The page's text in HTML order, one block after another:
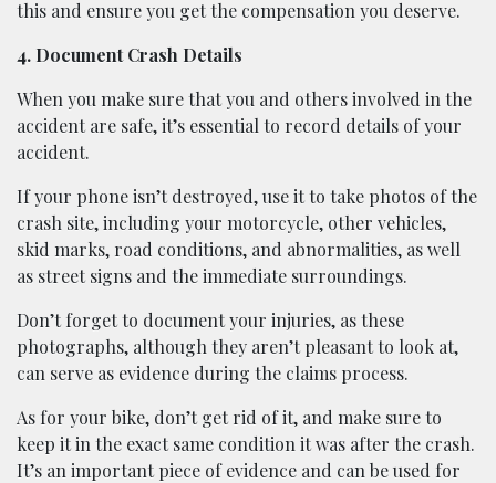
this and ensure you get the compensation you deserve.
4. Document Crash Details
When you make sure that you and others involved in the
accident are safe, it’s essential to record details of your
accident.
If your phone isn’t destroyed, use it to take photos of the
crash site, including your motorcycle, other vehicles,
skid marks, road conditions, and abnormalities, as well
as street signs and the immediate surroundings.
Don’t forget to document your injuries, as these
photographs, although they aren’t pleasant to look at,
can serve as evidence during the claims process.
As for your bike, don’t get rid of it, and make sure to
keep it in the exact same condition it was after the crash.
It’s an important piece of evidence and can be used for